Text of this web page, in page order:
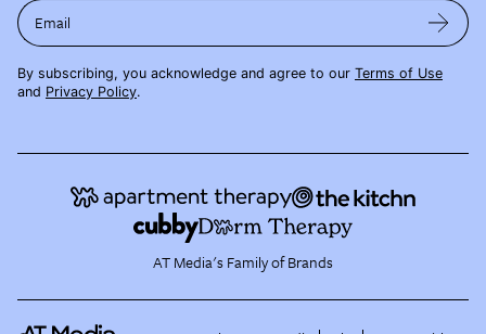
Email
By subscribing, you acknowledge and agree to our Terms of Use
and Privacy Policy.
AT Media's Family of Brands